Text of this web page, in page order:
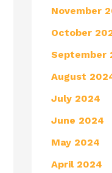
November
October
September
August
July 2024
June 2024
May 2024
April 2024